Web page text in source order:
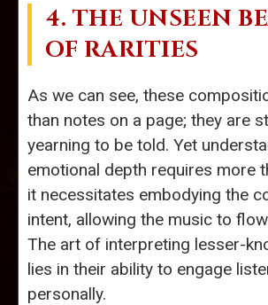
4. THE UNSEEN
OF RARITIES
As we can see, these
than notes on a page; they are
yearning to be told. Yet
emotional depth requires more
it necessitates embodying the
intent, allowing the music to
The art of interpreting lesser-
lies in their ability to engage
personally.